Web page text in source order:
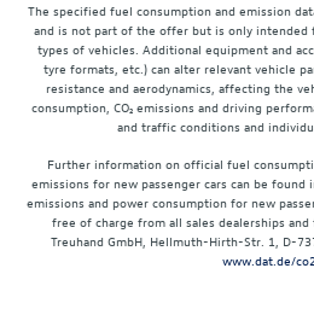
The specified fuel consumption and emission
and is not part of the offer but is only
types of vehicles. Additional equipment and
tyre formats, etc.) can alter relevant vehicle
resistance and aerodynamics, affecting the
consumption, CO₂ emissions and driving
and traffic conditions and
Further information on official fuel
emissions for new passenger cars can be found
emissions and power consumption for new
free of charge from all sales dealerships
Treuhand GmbH, Hellmuth-Hirth-Str. 1, D-
www.dat.de/